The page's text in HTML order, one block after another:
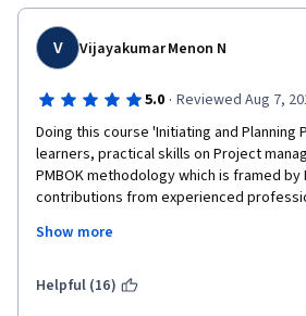
V Vijayakumar Menon N
5.0 · Reviewed Aug 7,
Doing this course 'Initiating and Planning
learners, practical skills on Project
PMBOK methodology which is framed by
contributions from experienced
crisp, clear and lucid style of
will encounter lots of good  quality
Show more
Helpful (16)